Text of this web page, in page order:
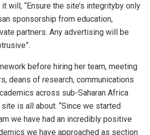
will, “Ensure the site’s integrityby only
sponsorship from education,
partners. Any advertising will be
before hiring her team, meeting
deans of research, communications
across sub-Saharan Africa
is all about. “Since we started
we have had an incredibly positive
we have approached as section